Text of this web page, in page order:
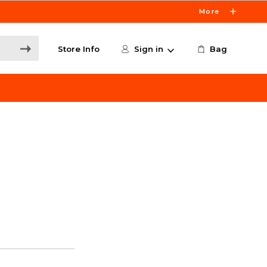
More
Store Info Sign in Bag